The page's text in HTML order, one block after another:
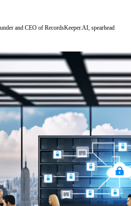
and CEO of RecordsKeeper.AI, spearhead